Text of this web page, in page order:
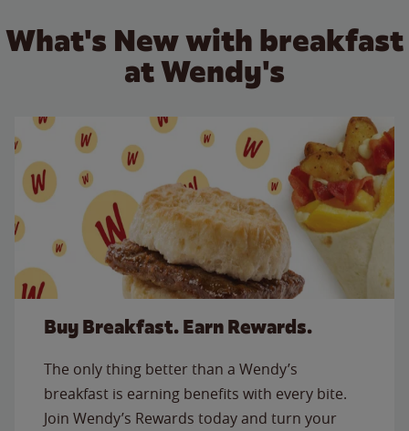
What's New with breakfast
at Wendy's
Buy Breakfast. Earn Rewards.
The only thing better than a Wendy’s
breakfast is earning benefits with every bite.
Join Wendy’s Rewards today and turn your